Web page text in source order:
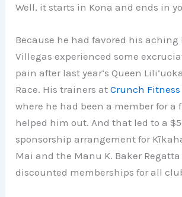
Well, it starts in Kona and ends in
Because he had favored his aching
Villegas experienced some
pain after last year’s Queen
Race. His trainers atCrunch Fitness
where he had been a member for a
helped him out. And that led to a
sponsorship arrangement for
Mai and the Manu K. Baker Regatta
discounted memberships for all